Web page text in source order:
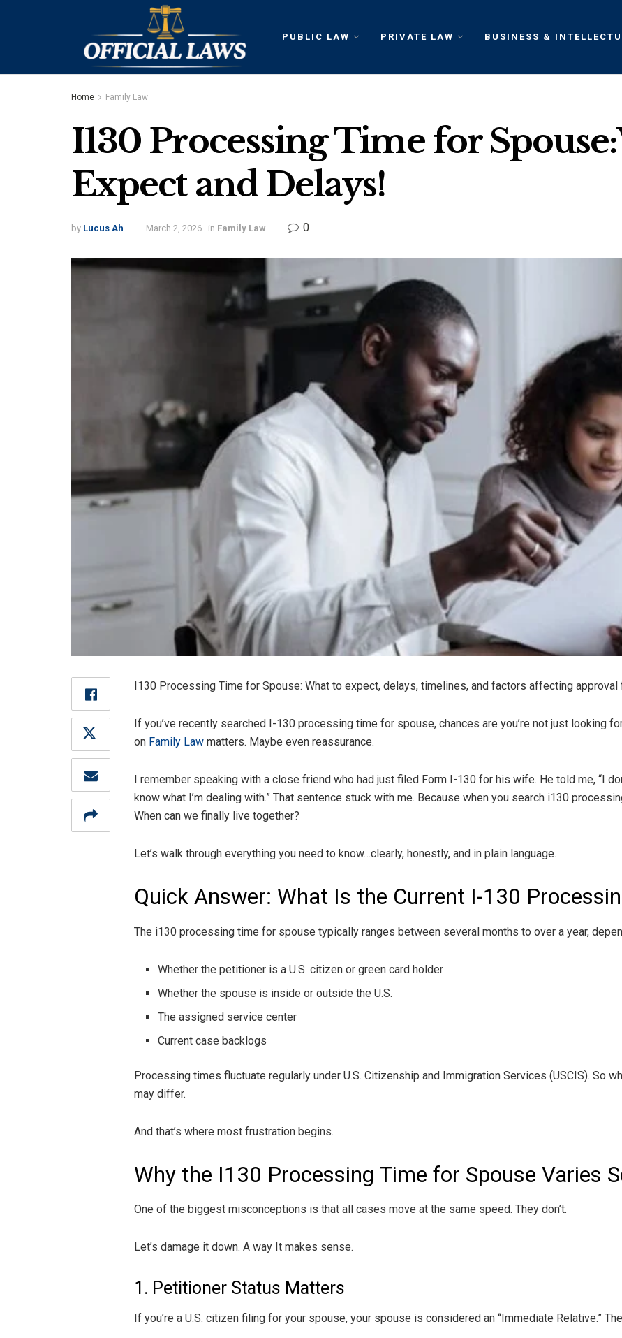
PUBLIC LAW PRIVATE LAW BUSINESS &
Home Family Law
I130 Processing Time for
Expect and Delays!
by Lucus Ah March 2, 2026 in Family Law 0
I130 Processing Time for Spouse: What to expect, delays, timelines, and factors affecting approval
If you’ve recently searched I-130 processing time for spouse, chances are you’re not just looking
on Family Law matters. Maybe even reassurance.
I remember speaking with a close friend who had just filed Form I-130 for his wife. He told me, “I
know what I’m dealing with.” That sentence stuck with me. Because when you search i130
When can we finally live together?
Let’s walk through everything you need to know…clearly, honestly, and in plain language.
Quick Answer: What Is the Current I-130
The i130 processing time for spouse typically ranges between several months to over a year,
Whether the petitioner is a U.S. citizen or green card holder
Whether the spouse is inside or outside the U.S.
The assigned service center
Current case backlogs
Processing times fluctuate regularly under U.S. Citizenship and Immigration Services (USCIS). So
may differ.
And that’s where most frustration begins.
Why the I130 Processing Time for Spouse Varies
One of the biggest misconceptions is that all cases move at the same speed. They don’t.
Let’s damage it down. A way It makes sense.
1. Petitioner Status Matters
If you’re a U.S. citizen filing for your spouse, your spouse is considered an “Immediate Relative.”